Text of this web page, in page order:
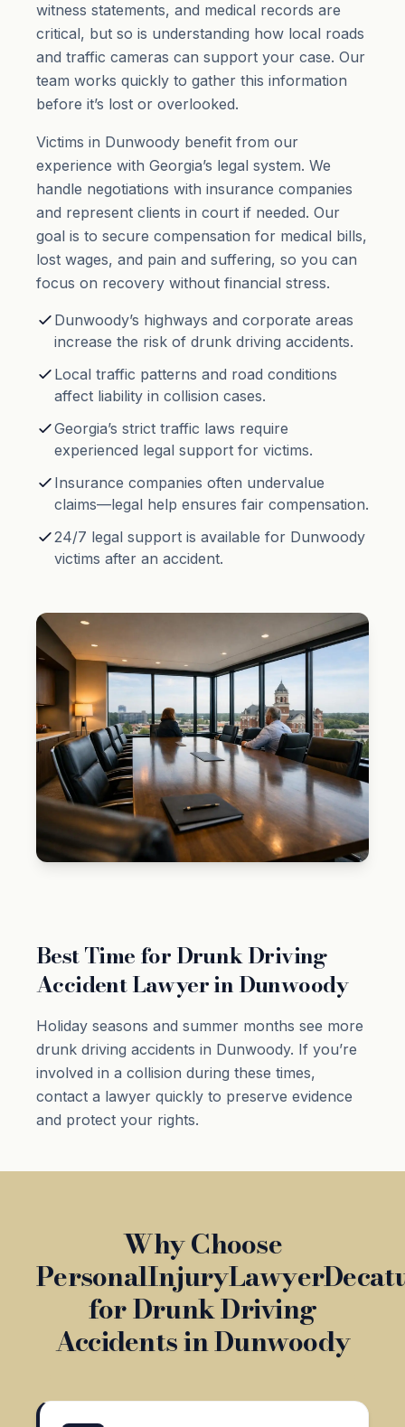
witness statements, and medical records are
critical, but so is understanding how local roads
and traffic cameras can support your case. Our
team works quickly to gather this information
before it’s lost or overlooked.
Victims in Dunwoody benefit from our
experience with Georgia’s legal system. We
handle negotiations with insurance companies
and represent clients in court if needed. Our
goal is to secure compensation for medical bills,
lost wages, and pain and suffering, so you can
focus on recovery without financial stress.
Dunwoody’s highways and corporate areas
increase the risk of drunk driving accidents.
Local traffic patterns and road conditions
affect liability in collision cases.
Georgia’s strict traffic laws require
experienced legal support for victims.
Insurance companies often undervalue
claims—legal help ensures fair compensation.
24/7 legal support is available for Dunwoody
victims after an accident.
Best Time for Drunk Driving
Accident Lawyer in Dunwoody
Holiday seasons and summer months see more
drunk driving accidents in Dunwoody. If you’re
involved in a collision during these times,
contact a lawyer quickly to preserve evidence
and protect your rights.
Why Choose
for Drunk Driving
Accidents in Dunwoody